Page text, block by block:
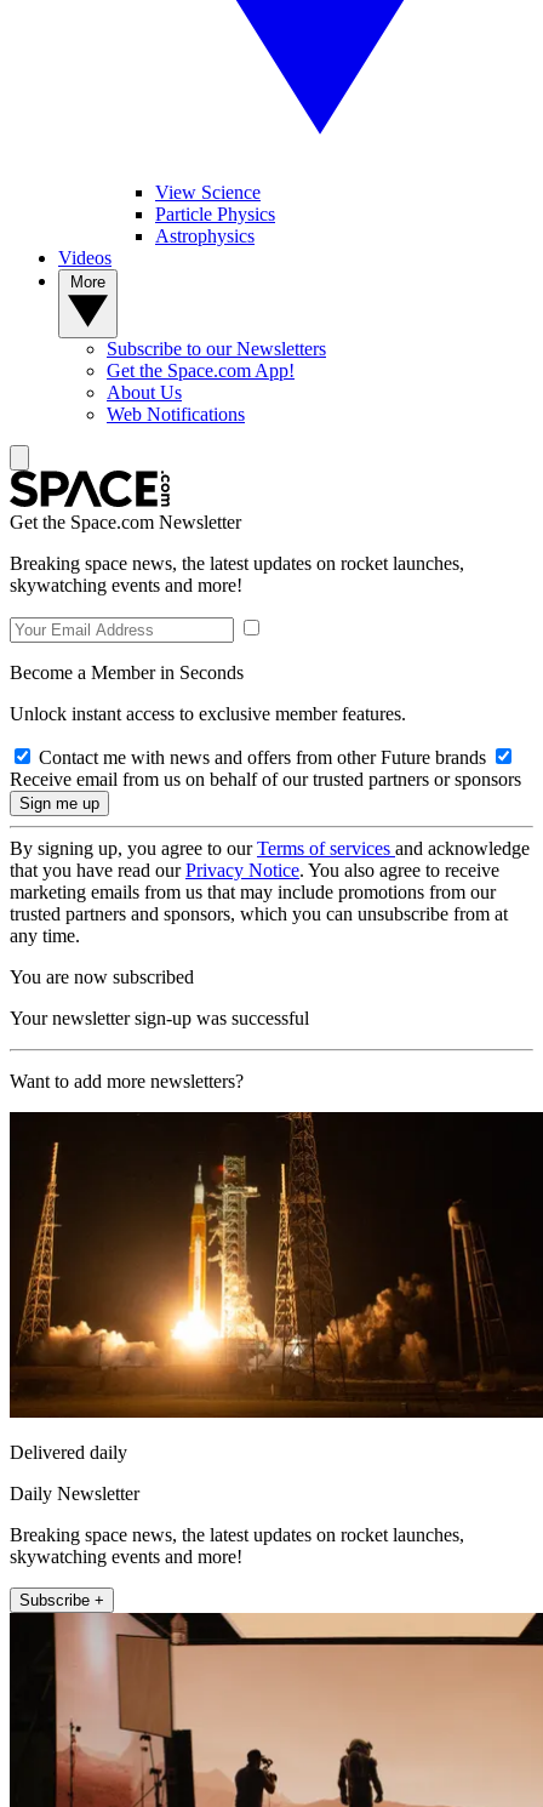
View Science
Particle Physics
Astrophysics
Videos
Subscribe to our Newsletters
Get the Space.com App!
About Us
Web Notifications
Get the Space.com Newsletter
Breaking space news, the latest updates on rocket launches,
skywatching events and more!
Become a Member in Seconds
Unlock instant access to exclusive member features.
Contact me with news and offers from other Future brands
Receive email from us on behalf of our trusted partners or sponsors
By signing up, you agree to ourTerms of services and acknowledge
that you have read ourPrivacy Notice. You also agree to receive
marketing emails from us that may include promotions from our
trusted partners and sponsors, which you can unsubscribe from at
any time.
You are now subscribed
Your newsletter sign-up was successful
Want to add more newsletters?
Delivered daily
Daily Newsletter
Breaking space news, the latest updates on rocket launches,
skywatching events and more!
Subscribe +